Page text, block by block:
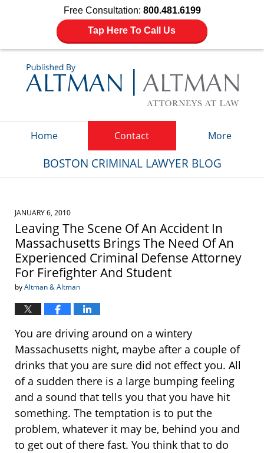
Free Consultation: 800.481.6199
Tap Here To Call Us
Home Contact More
BOSTON CRIMINAL LAWYER BLOG
JANUARY 6, 2010
Leaving The Scene Of An Accident In
Massachusetts Brings The Need Of An
Experienced Criminal Defense Attorney
For Firefighter And Student
byAltman & Altman
You are driving around on a wintery
Massachusetts night, maybe after a couple of
drinks that you are sure did not effect you. All
of a sudden there is a large bumping feeling
and a sound that tells you that you have hit
something. The temptation is to put the
problem, whatever it may be, behind you and
to get out of there fast. You think that to do